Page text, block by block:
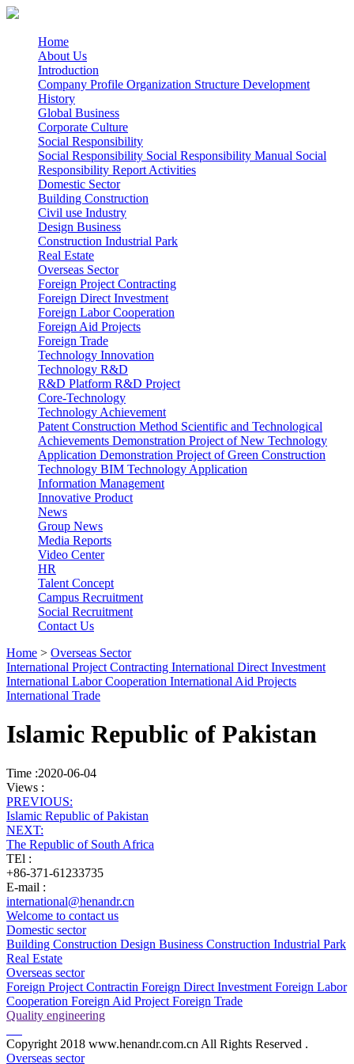
Home
About Us
Introduction
Company Profile Organization Structure Development
History
Global Business
Corporate Culture
Social Responsibility
Social Responsibility Social Responsibility Manual Social
Responsibility Report Activities
Domestic Sector
Building Construction
Civil use Industry
Design Business
Construction Industrial Park
Real Estate
Overseas Sector
Foreign Project Contracting
Foreign Direct Investment
Foreign Labor Cooperation
Foreign Aid Projects
Foreign Trade
Technology Innovation
Technology R&D
R&D Platform R&D Project
Core-Technology
Technology Achievement
Patent Construction Method Scientific and Technological
Achievements Demonstration Project of New Technology
Application Demonstration Project of Green Construction
Technology BIM Technology Application
Information Management
Innovative Product
News
Group News
Media Reports
Video Center
HR
Talent Concept
Campus Recruitment
Social Recruitment
Contact Us
Home > Overseas Sector
International Project Contracting International Direct Investment
International Labor Cooperation International Aid Projects
International Trade
Islamic Republic of Pakistan
Time :2020-06-04
Views :
PREVIOUS:
Islamic Republic of Pakistan
NEXT:
The Republic of South Africa
TEl :
+86-371-61233735
E-mail :
international@henandr.cn
Welcome to contact us
Domestic sector
Building Construction Design Business Construction Industrial Park
Real Estate
Overseas sector
Foreign Project Contractin Foreign Direct Investment Foreign Labor
Cooperation Foreign Aid Project Foreign Trade
Quality engineering
Copyright 2018 www.henandr.com.cn All Rights Reserved .
Overseas sector